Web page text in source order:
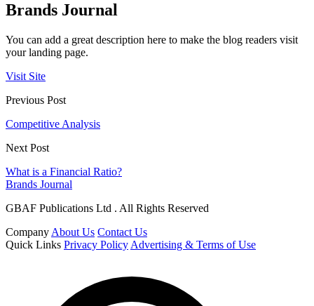
Brands Journal
You can add a great description here to make the blog readers visit
your landing page.
Visit Site
Previous Post
Competitive Analysis
Next Post
What is a Financial Ratio?
Brands Journal
GBAF Publications Ltd . All Rights Reserved
Company About Us Contact Us
Quick Links Privacy Policy Advertising & Terms of Use